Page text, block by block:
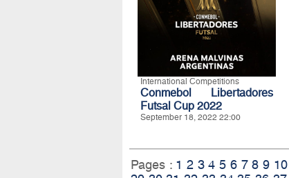
International Competitions
Conmebol Libertadores
Futsal Cup 2022
September 18, 2022 22:00
Pages : 1 2 3 4 5 6 7 8 9 10